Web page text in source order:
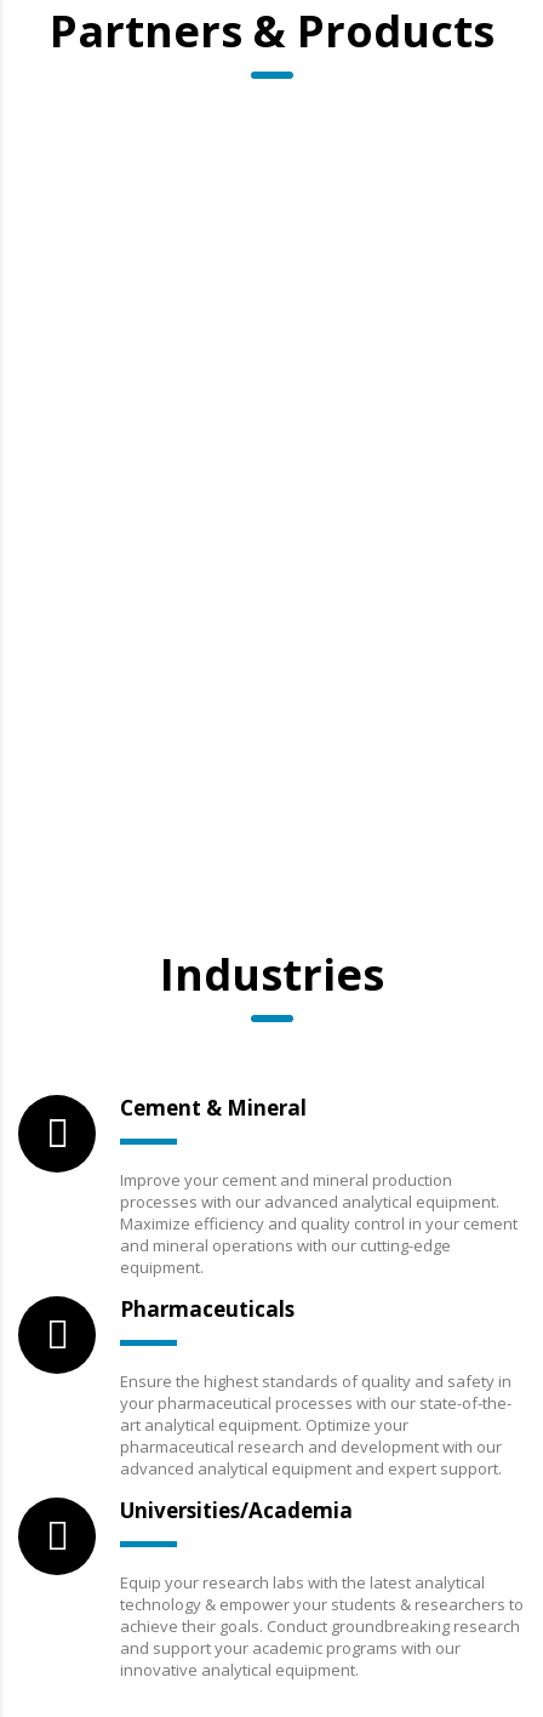
Partners & Products
Industries
Cement & Mineral
Improve your cement and mineral production
processes with our advanced analytical equipment.
Maximize efficiency and quality control in your cement
and mineral operations with our cutting-edge
equipment.
Pharmaceuticals
Ensure the highest standards of quality and safety in
your pharmaceutical processes with our state-of-the-
art analytical equipment. Optimize your
pharmaceutical research and development with our
advanced analytical equipment and expert support.
Universities/Academia
Equip your research labs with the latest analytical
technology & empower your students & researchers to
achieve their goals. Conduct groundbreaking research
and support your academic programs with our
innovative analytical equipment.